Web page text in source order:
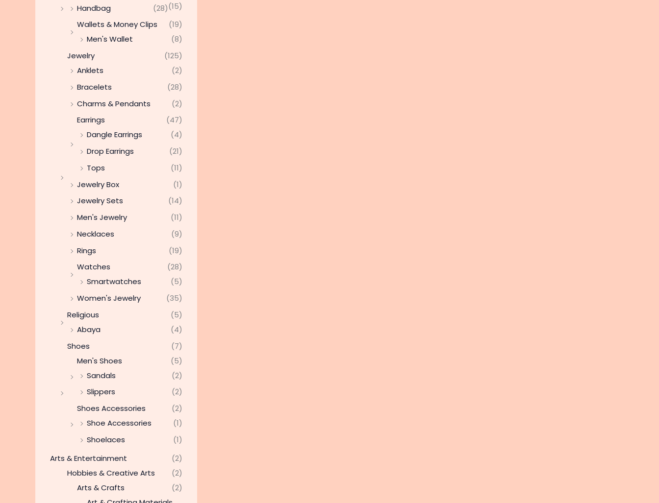
(15)
Handbag
(28)
Wallets & Money Clips
(19)
Men's Wallet
(8)
Jewelry
(125)
Anklets
(2)
Bracelets
(28)
Charms & Pendants
(2)
Earrings
(47)
Dangle Earrings
(4)
Drop Earrings
(21)
Tops
(11)
Jewelry Box
(1)
Jewelry Sets
(14)
Men's Jewelry
(11)
Necklaces
(9)
Rings
(19)
Watches
(28)
Smartwatches
(5)
Women's Jewelry
(35)
Religious
(5)
Abaya
(4)
Shoes
(7)
Men's Shoes
(5)
Sandals
(2)
Slippers
(2)
Shoes Accessories
(2)
Shoe Accessories
(1)
Shoelaces
(1)
Arts & Entertainment
(2)
Hobbies & Creative Arts
(2)
Arts & Crafts
(2)